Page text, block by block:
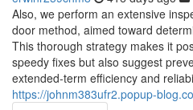
Also, we perform an extensive
door method, aimed toward
This thorough strategy makes it
speedy fixes but also suggest
extended-term efficiency and
https://johnm383ufr2.popup-